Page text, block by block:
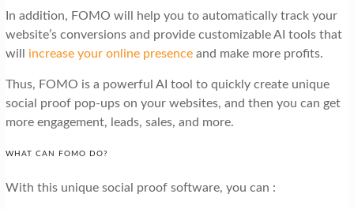
In addition, FOMO will help you to automatically track your
website’s conversions and provide customizable AI tools that
will increase your online presenceand make more profits.
Thus, FOMO is a powerful AI tool to quickly create unique
social proof pop-ups on your websites, and then you can get
more engagement, leads, sales, and more.
WHAT CAN FOMO DO?
With this unique social proof software, you can :